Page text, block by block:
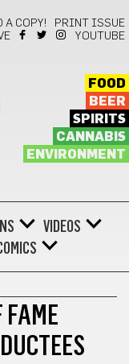
A COPY!
PRINT ISSUE
YOUTUBE
FOOD
BEER
SPIRITS
CANNABIS
ENVIRONMENT
VIDEOS
FAME